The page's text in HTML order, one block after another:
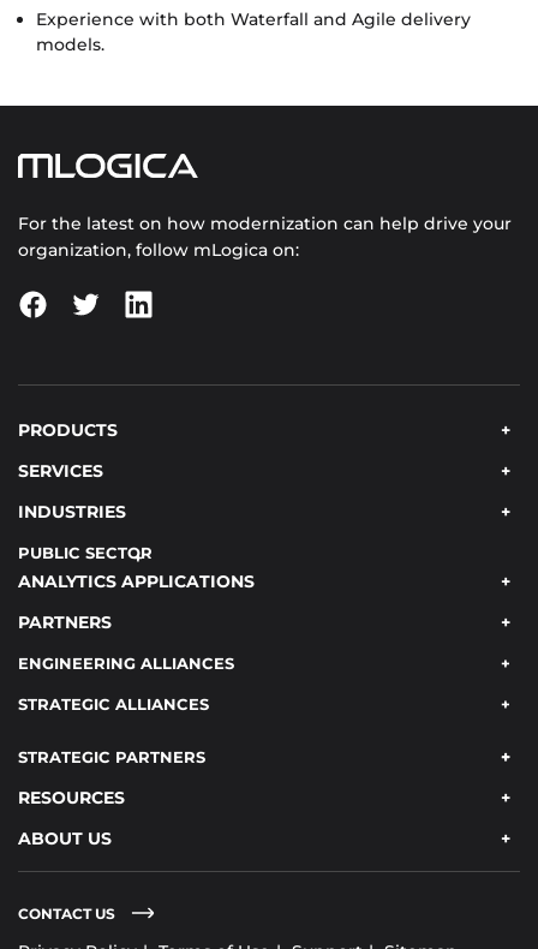
Experience with both Waterfall and Agile delivery
models.
For the latest on how modernization can help drive your
organization, follow mLogica on:
PRODUCTS
SERVICES
INDUSTRIES
PUBLIC SECTOR
ANALYTICS APPLICATIONS
PARTNERS
ENGINEERING ALLIANCES
STRATEGIC ALLIANCES
STRATEGIC PARTNERS
RESOURCES
ABOUT US
CONTACT US